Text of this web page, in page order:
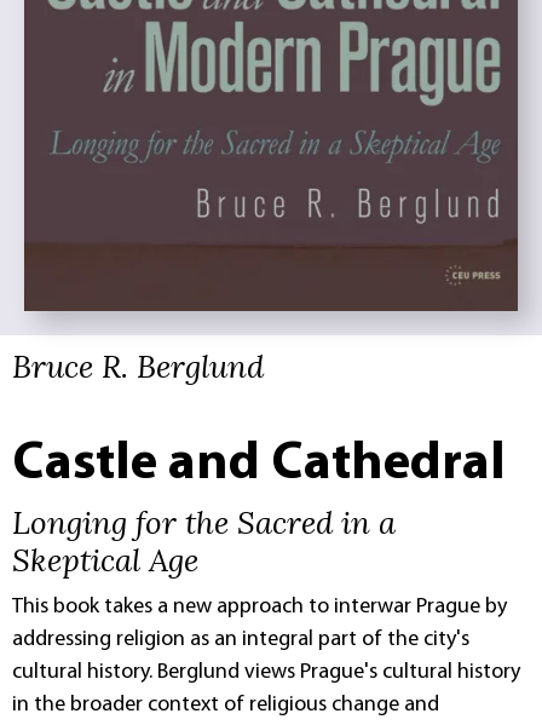
Bruce R. Berglund
Castle and Cathedral
Longing for the Sacred in a
Skeptical Age
This book takes a new approach to interwar Prague by
addressing religion as an integral part of the city's
cultural history. Berglund views Prague's cultural history
in the broader context of religious change and